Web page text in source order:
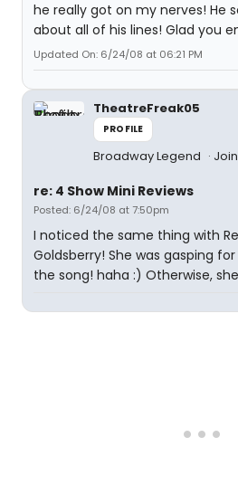
he really got on my nerves! He
about all of his lines! Glad you
Updated On: 6/24/08 at 06:21 PM
TheatreFreak05
PROFILE
Broadway Legend
re: 4 Show Mini Reviews
Posted: 6/24/08 at 7:50pm
I noticed the same thing with
Goldsberry! She was gasping
the song! haha :) Otherwise,